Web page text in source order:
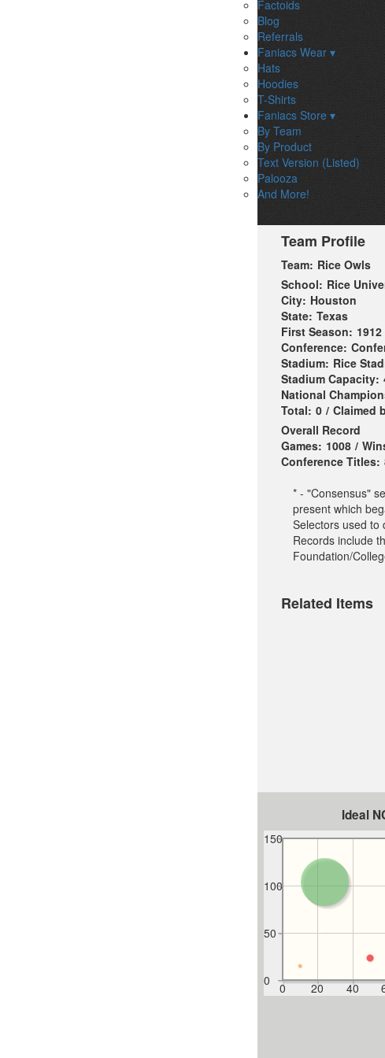
Factoids
Blog
Referrals
Faniacs Wear ▾
Hats
Hoodies
T-Shirts
Faniacs Store ▾
By Team
By Product
Text Version (Listed)
Palooza
And More!
Team Profile
Team: Rice Owls
School: Rice
City: Houston
State: Texas
First Season: 1912
Conference:
Stadium: Rice
Stadium Capacity:
National
Total: 0 / Claimed
Overall Record
Games: 1008 /
Conference Titles:
* - "Consensus"
present which
Selectors used to
Records include
Foundation/
Related Items
Ideal
0 20 40
0
50
100
150